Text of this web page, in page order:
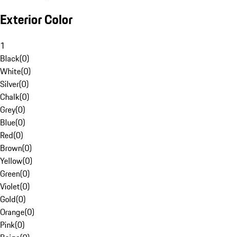
Exterior Color
1
Black(0)
White(0)
Silver(0)
Chalk(0)
Grey(0)
Blue(0)
Red(0)
Brown(0)
Yellow(0)
Green(0)
Violet(0)
Gold(0)
Orange(0)
Pink(0)